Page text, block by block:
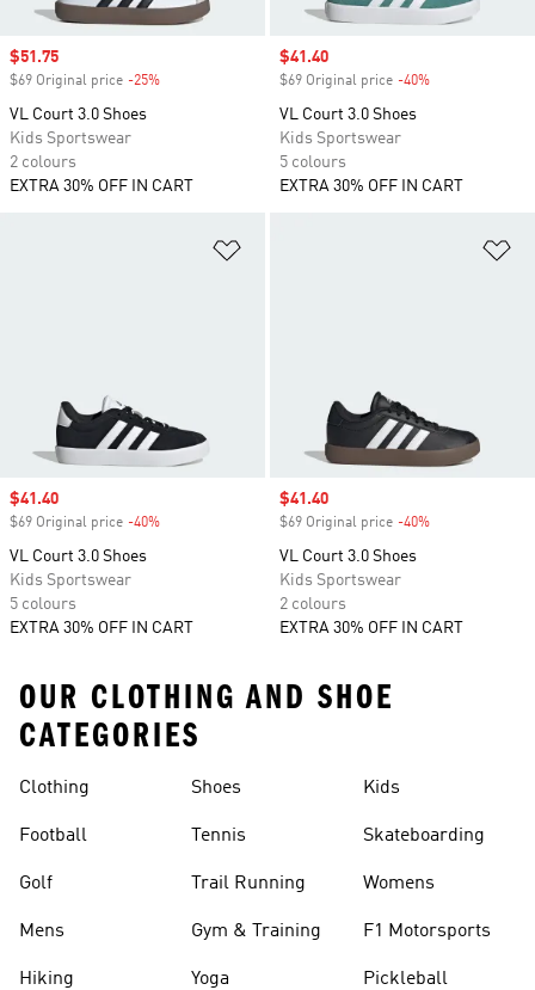
Sale price
$51.75
$69 Original price -25%
VL Court 3.0 Shoes
Kids Sportswear
2 colours
EXTRA 30% OFF IN CART
Sale price
$41.40
$69 Original price -40%
VL Court 3.0 Shoes
Kids Sportswear
5 colours
EXTRA 30% OFF IN CART
Sale price
$41.40
$69 Original price -40%
VL Court 3.0 Shoes
Kids Sportswear
5 colours
EXTRA 30% OFF IN CART
Sale price
$41.40
$69 Original price -40%
VL Court 3.0 Shoes
Kids Sportswear
2 colours
EXTRA 30% OFF IN CART
OUR CLOTHING AND SHOE
CATEGORIES
Clothing
Football
Golf
Mens
Hiking
Shoes
Tennis
Trail Running
Gym & Training
Yoga
Kids
Skateboarding
Womens
F1 Motorsports
Pickleball